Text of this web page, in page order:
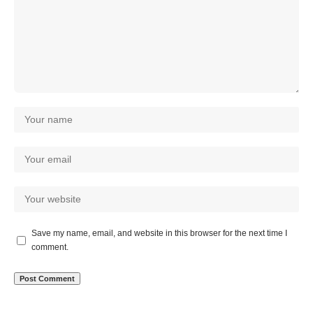
Save my name, email, and website in this browser for the next time I
comment.